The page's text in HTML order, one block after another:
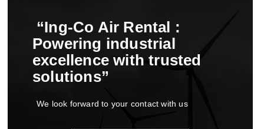
“Ing-Co Air Rental :
Powering industrial
excellence with trusted
solutions”
We look forward to your contact with us